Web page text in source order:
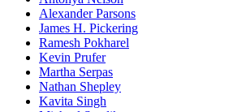
Alexander Parsons
James H. Pickering
Ramesh Pokharel
Kevin Prufer
Martha Serpas
Nathan Shepley
Kavita Singh